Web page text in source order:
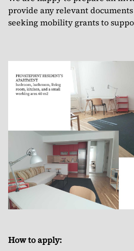
provide any relevant
seeking mobility grants to
How to apply: